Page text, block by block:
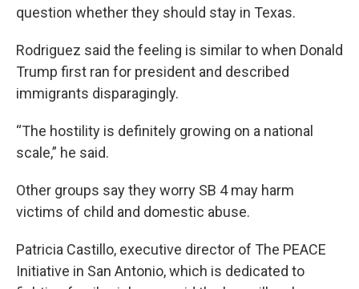
question whether they should stay in Texas.
Rodriguez said the feeling is similar to when Donald
Trump first ran for president and described
immigrants disparagingly.
“The hostility is definitely growing on a national
scale,” he said.
Other groups say they worry SB 4 may harm
victims of child and domestic abuse.
Patricia Castillo, executive director of The PEACE
Initiative in San Antonio, which is dedicated to